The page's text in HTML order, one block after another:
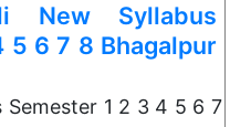
New Syllabus
5 6 7 8 Bhagalpur
Semester 1 2 3 4 5 6 7